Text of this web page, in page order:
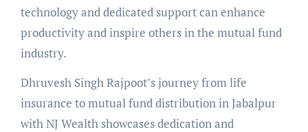
technology and dedicated support can enhance
productivity and inspire others in the mutual fund
industry.
Dhruvesh Singh Rajpoot’s journey from life
insurance to mutual fund distribution in Jabalpur
with NJ Wealth showcases dedication and